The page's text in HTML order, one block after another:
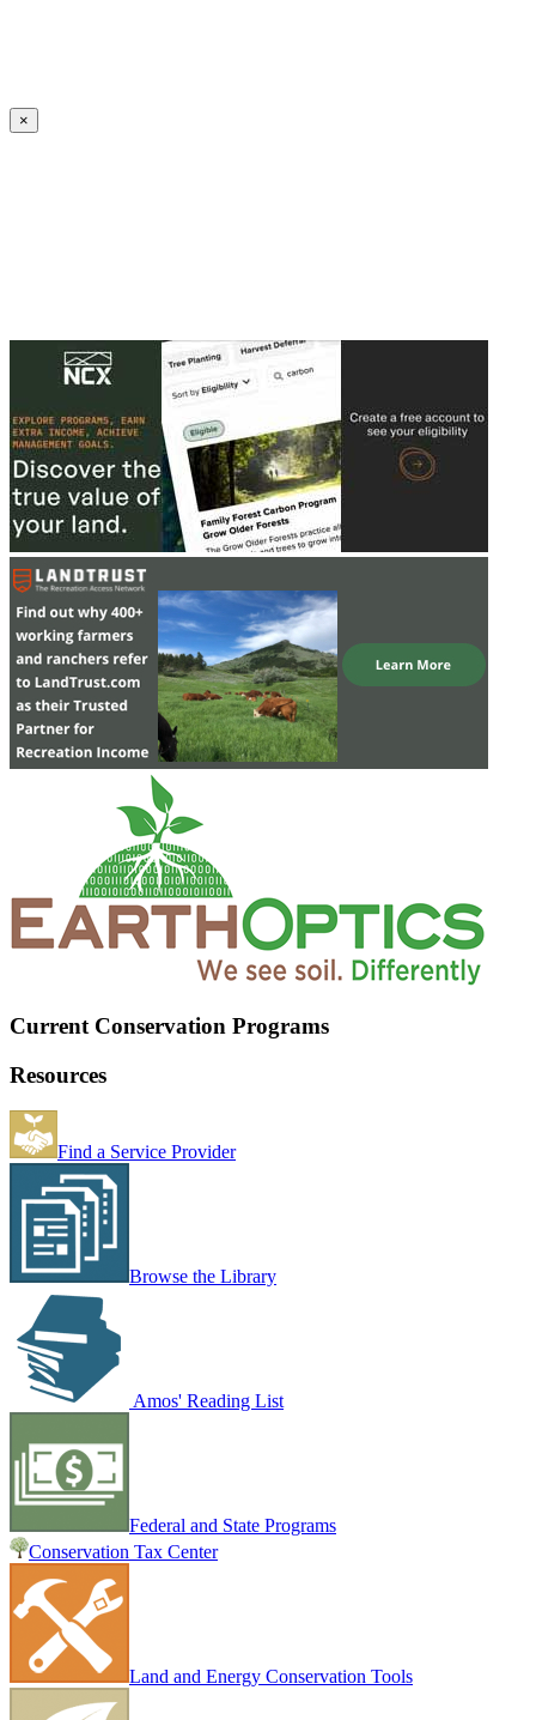
×
Current Conservation Programs
Resources
Find a Service Provider
Browse the Library
Amos' Reading List
Federal and State Programs
Conservation Tax Center
Land and Energy Conservation Tools